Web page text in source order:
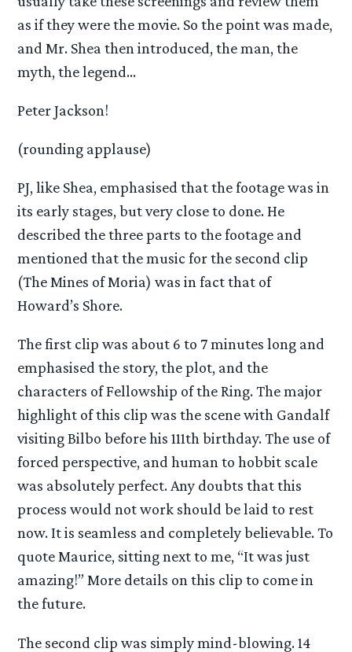
as if they were the movie. So the point was made,
and Mr. Shea then introduced, the man, the
myth, the legend…
Peter Jackson!
(rounding applause)
PJ, like Shea, emphasised that the footage was in
its early stages, but very close to done. He
described the three parts to the footage and
mentioned that the music for the second clip
(The Mines of Moria) was in fact that of
Howard’s Shore.
The first clip was about 6 to 7 minutes long and
emphasised the story, the plot, and the
characters of Fellowship of the Ring. The major
highlight of this clip was the scene with Gandalf
visiting Bilbo before his 111th birthday. The use of
forced perspective, and human to hobbit scale
was absolutely perfect. Any doubts that this
process would not work should be laid to rest
now. It is seamless and completely believable. To
quote Maurice, sitting next to me, “It was just
amazing!” More details on this clip to come in
the future.
The second clip was simply mind-blowing. 14